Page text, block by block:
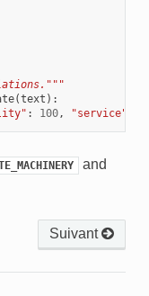
(text ):
: 100, "service"
and
Suivant